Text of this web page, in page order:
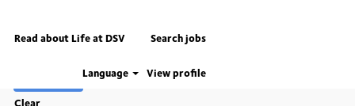
Read about Life at DSV Search jobs
Language View profile
Clear